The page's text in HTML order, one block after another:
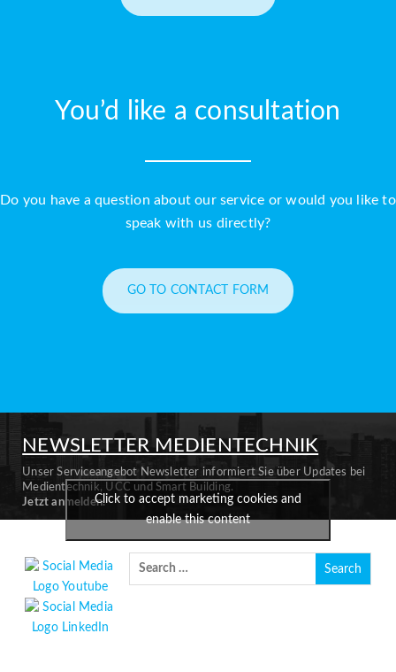
You’d like a consultation
Do you have a question about our service or would you like to
speak with us directly?
GO TO CONTACT FORM
NEWSLETTER MEDIENTECHNIK
Unser Serviceangebot Newsletter informiert Sie über Updates bei
Medientechnik, UCC und Smart Building.
Jetzt anmelden.Click to accept marketing cookies and
enable this content